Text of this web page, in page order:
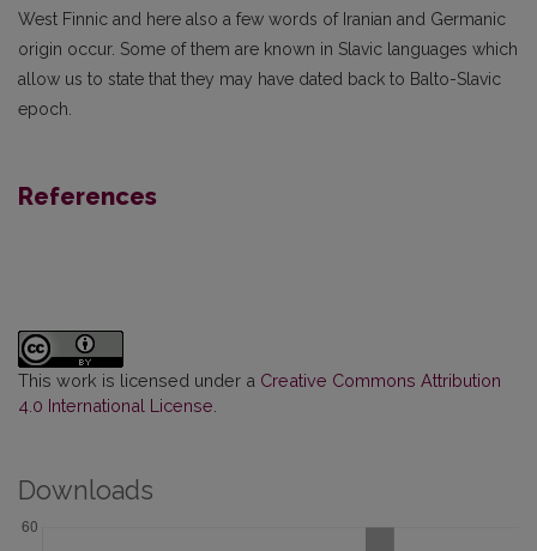
West Fin­nic and here also a few words of Iranian and Germanic
origin occur. Some of them are known in Slavic languages which
allow us to state that they may have dated back to Balto-Slavic
epoch.
References
This work is licensed under a Creative Commons Attribution
4.0 International License
Downloads